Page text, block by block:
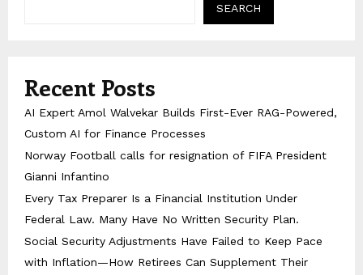
SEARCH
Recent Posts
AI Expert Amol Walvekar Builds First-Ever RAG-Powered,
Custom AI for Finance Processes
Norway Football calls for resignation of FIFA President
Gianni Infantino
Every Tax Preparer Is a Financial Institution Under
Federal Law. Many Have No Written Security Plan.
Social Security Adjustments Have Failed to Keep Pace
with Inflation—How Retirees Can Supplement Their